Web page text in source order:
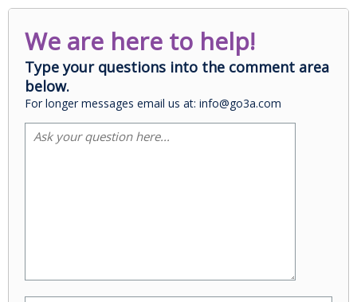
We are here to help!
Type your questions into the comment area
below.
For longer messages email us at: info@go3a.com